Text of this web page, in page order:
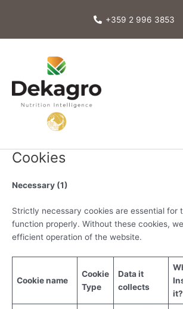
+359 2 996 3853
Cookies
Necessary (1)
Strictly necessary cookies are essential for
function properly. Without these cookies,
efficient operation of the website.
Cookiename
Cookie
Type
Data it
collects
it?